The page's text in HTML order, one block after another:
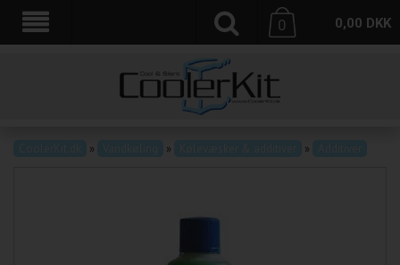
0,00 DKK
0
» » »